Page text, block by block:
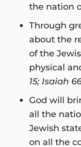
the nation
Through
about the
of the
physical
15; Isaiah
God will
all the
Jewish
on all the